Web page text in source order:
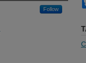
Follow